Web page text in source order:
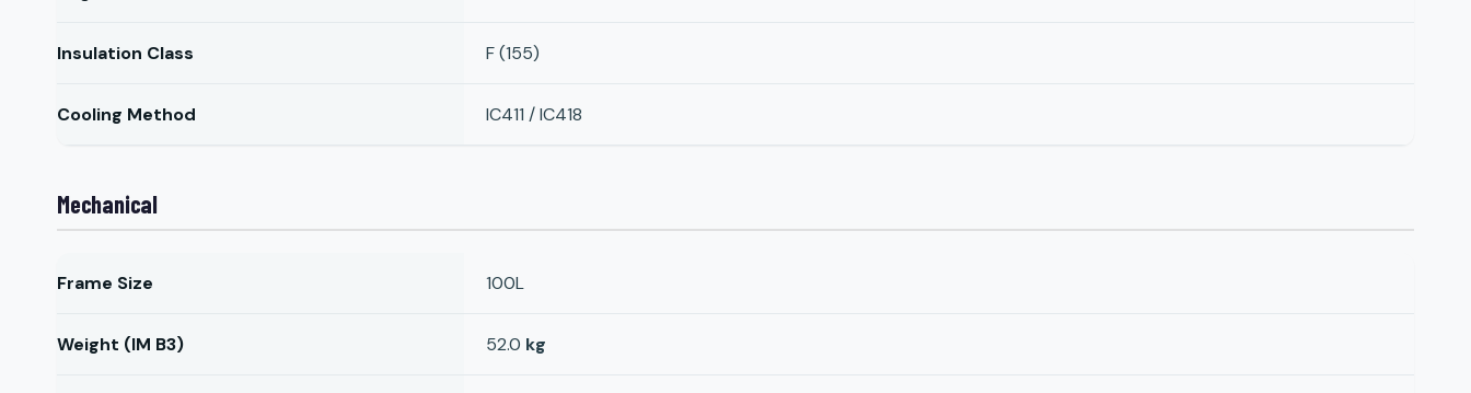
Insulation Class F (155)
Cooling Method IC411 / IC418
Mechanical
Frame Size 100L
Weight (IM B3) 52.0 kg